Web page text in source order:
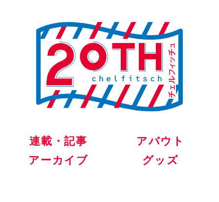
連載・記事
アバウト
アーカイブ
グッズ